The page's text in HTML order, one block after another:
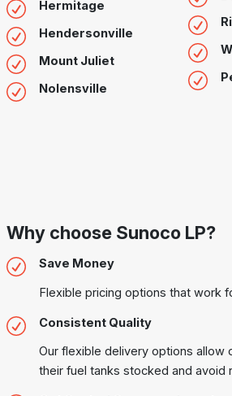
Hermitage
Hendersonville
Mount Juliet
Nolensville
Why choose Sunoco LP?
Save Money
Flexible pricing options that work
Consistent Quality
Our flexible delivery options allow
their fuel tanks stocked and avoid